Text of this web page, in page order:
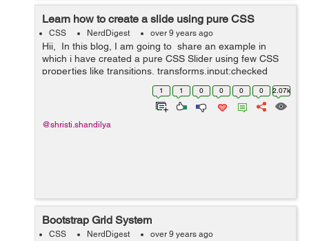
Learn how to create a slide using pure CSS
CSS NerdDigest over 9 years ago
Hii, In this blog, I am going to share an example in
which i have created a pure CSS Slider using few CSS
properties like transitions, transforms,input:checked
functionality and animations. Slider is the most ...
1 1 0 0 0 0 2.07k
@shristi.shandilya
Bootstrap Grid System
CSS NerdDigest over 9 years ago